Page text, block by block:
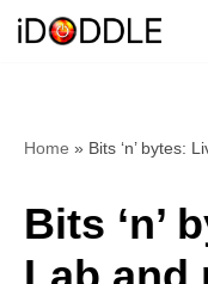
Home » Bits ‘n’ bytes:
Bits ‘n’